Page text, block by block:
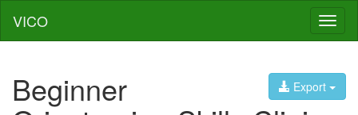
VICO
Export
Beginner